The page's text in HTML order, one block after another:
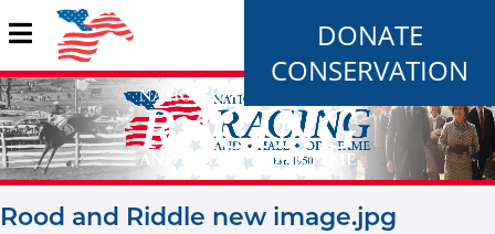
DONATE
CONSERVATION
Rood and Riddle new image.jpg